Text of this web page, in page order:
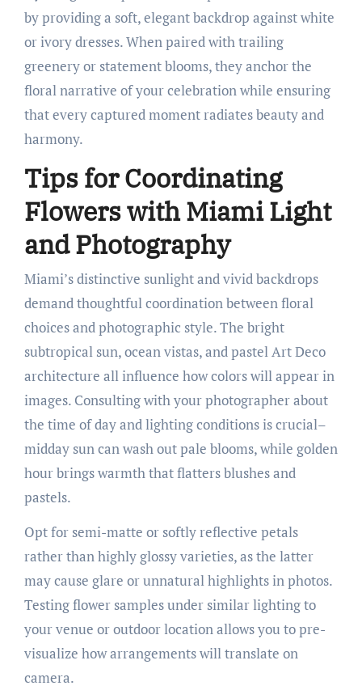
by providing a soft, elegant backdrop against white
or ivory dresses. When paired with trailing
greenery or statement blooms, they anchor the
floral narrative of your celebration while ensuring
that every captured moment radiates beauty and
harmony.
Tips for Coordinating
Flowers with Miami Light
and Photography
Miami’s distinctive sunlight and vivid backdrops
demand thoughtful coordination between floral
choices and photographic style. The bright
subtropical sun, ocean vistas, and pastel Art Deco
architecture all influence how colors will appear in
images. Consulting with your photographer about
the time of day and lighting conditions is crucial–
midday sun can wash out pale blooms, while golden
hour brings warmth that flatters blushes and
pastels.
Opt for semi-matte or softly reflective petals
rather than highly glossy varieties, as the latter
may cause glare or unnatural highlights in photos.
Testing flower samples under similar lighting to
your venue or outdoor location allows you to pre-
visualize how arrangements will translate on
camera.